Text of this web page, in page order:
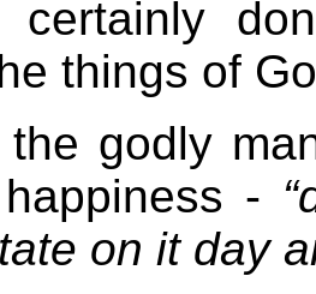
things of
godly
-
on it day